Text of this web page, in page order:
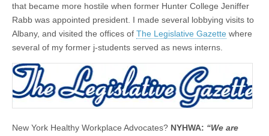
that became more hostile when former Hunter College Jeniffer
Rabb was appointed president. I made several lobbying visits to
Albany, and visited the offices of The Legislative Gazette where
several of my former j-students served as news interns.
New York Healthy Workplace Advocates? NYHWA: “We are